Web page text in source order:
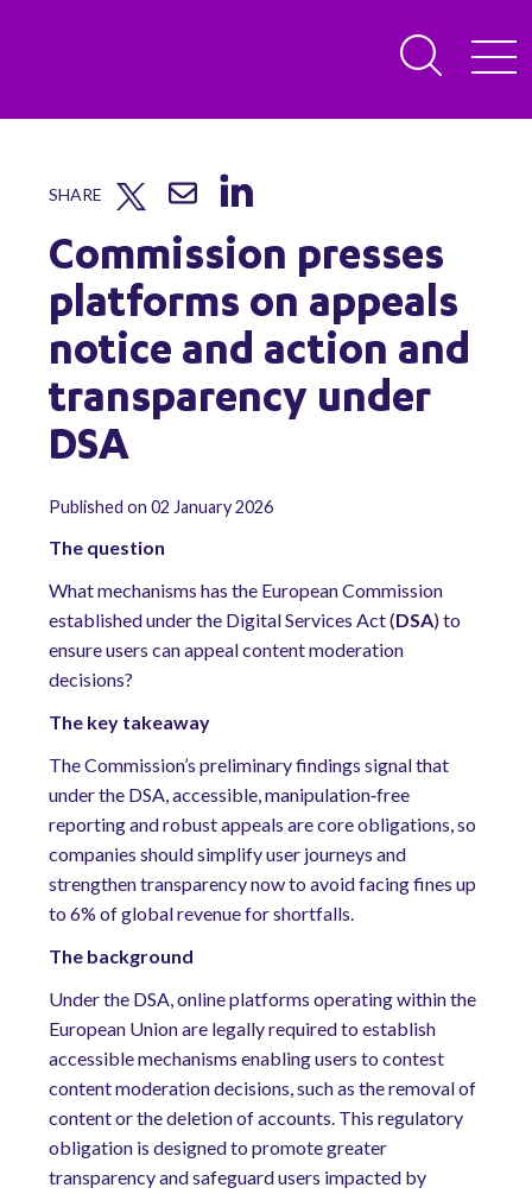
SHARE
Commission presses
platforms on appeals
notice and action and
transparency under
DSA
Published on 02 January 2026
The question
What mechanisms has the European Commission
established under the Digital Services Act (DSA)to
ensure users can appeal content moderation
decisions?
The key takeaway
The Commission’s preliminary findings signal that
under the DSA, accessible, manipulation‑free
reporting and robust appeals are core obligations, so
companies should simplify user journeys and
strengthen transparency now to avoid facing fines up
to 6% of global revenue for shortfalls.
The background
Under the DSA, online platforms operating within the
European Union are legally required to establish
accessible mechanisms enabling users to contest
content moderation decisions, such as the removal of
content or the deletion of accounts. This regulatory
obligation is designed to promote greater
transparency and safeguard users impacted by